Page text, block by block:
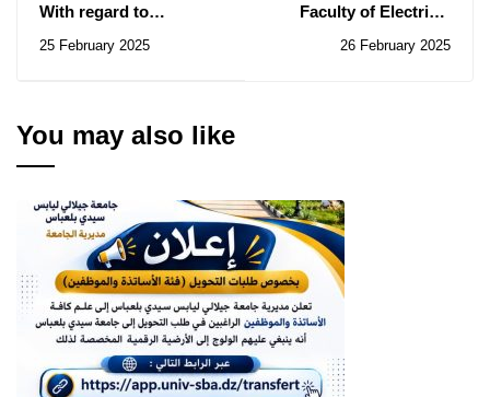
With regard to
evaluating the
research institutions
25 February 2025
Faculty of Electrical
Temporary Subsidy of
26 February 2025
You may also like